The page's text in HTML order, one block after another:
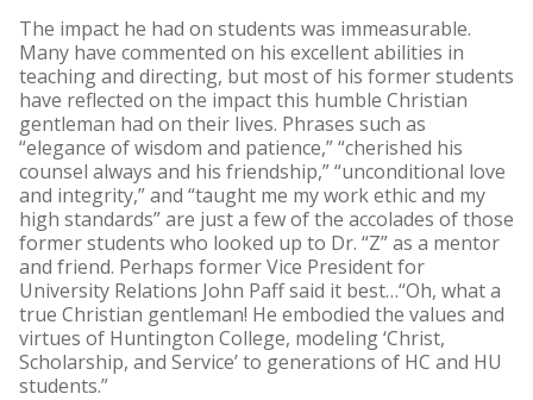
The impact he had on students was immeasurable.
Many have commented on his excellent abilities in
teaching and directing, but most of his former students
have reflected on the impact this humble Christian
gentleman had on their lives. Phrases such as
“elegance of wisdom and patience,” “cherished his
counsel always and his friendship,” “unconditional love
and integrity,” and “taught me my work ethic and my
high standards” are just a few of the accolades of those
former students who looked up to Dr. “Z” as a mentor
and friend. Perhaps former Vice President for
University Relations John Paff said it best…“Oh, what a
true Christian gentleman! He embodied the values and
virtues of Huntington College, modeling ‘Christ,
Scholarship, and Service’ to generations of HC and HU
students.”